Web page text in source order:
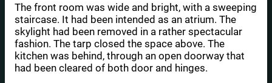
The front room was wide and bright, with a sweeping
staircase. It had been intended as an atrium. The
skylight had been removed in a rather spectacular
fashion. The tarp closed the space above. The
kitchen was behind, through an open doorway that
had been cleared of both door and hinges.